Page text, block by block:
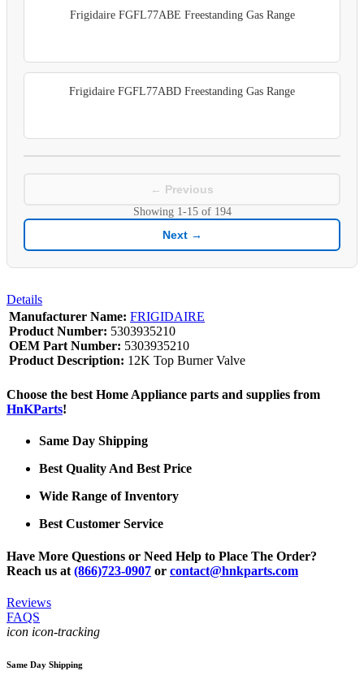
Frigidaire FGFL77ABE Freestanding Gas Range
Frigidaire FGFL77ABD Freestanding Gas Range
← Previous
Showing 1-15of 194
Next →
Details
Manufacturer Name: FRIGIDAIRE
Product Number: 5303935210
OEM Part Number: 5303935210
Product Description: 12K Top Burner Valve
Choose the best Home Appliance parts and supplies from
HnKParts!
Same Day Shipping
Best Quality And Best Price
Wide Range of Inventory
Best Customer Service
Have More Questions or Need Help to Place The Order?
Reach us at (866)723-0907 or contact@hnkparts.com
Reviews
FAQS
icon icon-tracking
Same Day Shipping